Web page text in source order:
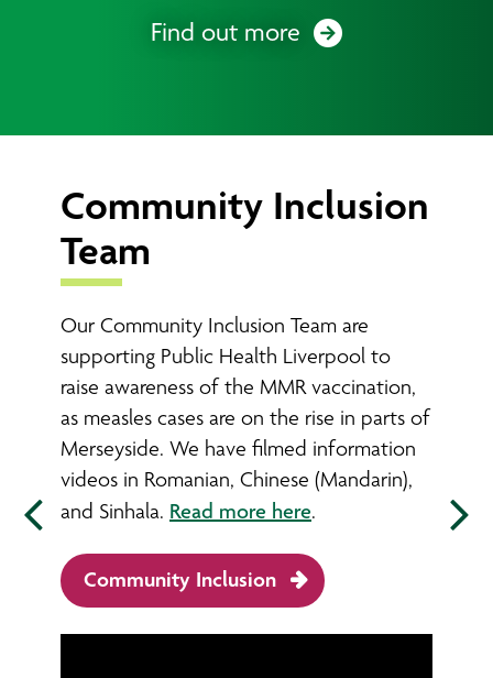
Find out more
Community Inclusion
Team
Our Community Inclusion Team are
supporting Public Health Liverpool to
raise awareness of the MMR vaccination,
as measles cases are on the rise in parts of
Merseyside. We have filmed information
videos in Romanian, Chinese (Mandarin),
and Sinhala. Read more here.
Community Inclusion